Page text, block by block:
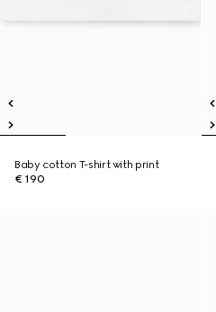
Baby cotton T-shirt with print
€ 190